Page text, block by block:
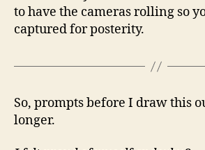
to have the cameras rolling so
captured for posterity.
So, prompts before I draw this
longer.